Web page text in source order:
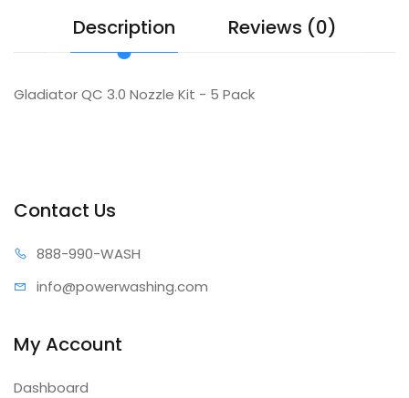
Description Reviews (0)
Gladiator QC 3.0 Nozzle Kit - 5 Pack
Contact Us
888-990-WASH
info@powerwashing.com
My Account
Dashboard